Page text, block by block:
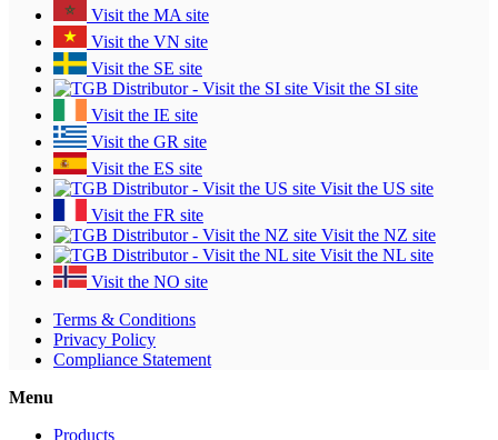
Visit the MA site
Visit the VN site
Visit the SE site
Visit the SI site
Visit the IE site
Visit the GR site
Visit the ES site
Visit the US site
Visit the FR site
Visit the NZ site
Visit the NL site
Visit the NO site
Terms & Conditions
Privacy Policy
Compliance Statement
Menu
Products